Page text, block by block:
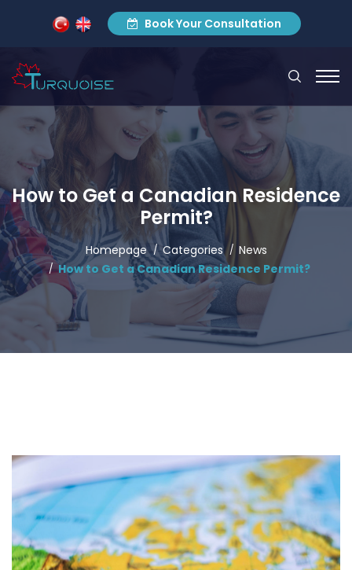
Book Your Consultation
How to Get a Canadian Residence
Permit?
Homepage Categories
News
How to Get a Canadian Residence Permit?